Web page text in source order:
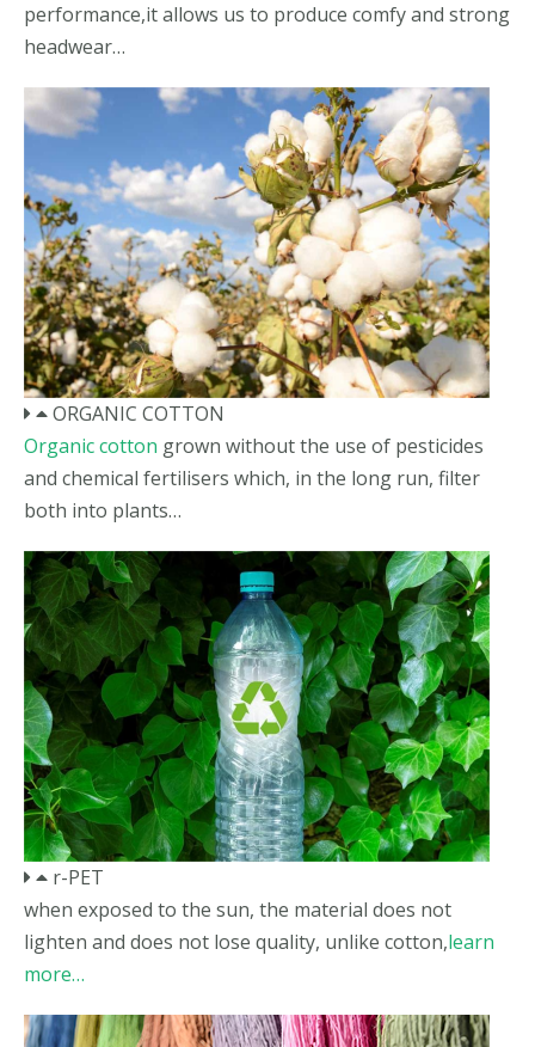
performance,it allows us to produce comfy and strong
headwear…
ORGANIC COTTON
Organic cotton grown without the use of pesticides
and chemical fertilisers which, in the long run, filter
both into plants…
r-PET
when exposed to the sun, the material does not
lighten and does not lose quality, unlike cotton,learn
more…